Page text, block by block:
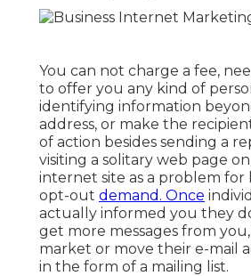
You can not charge a fee,
to offer you any kind of
identifying information
address, or make the
of action besides sending a
visiting a solitary web page
internet site as a problem for
opt-out demand. Once
actually informed you they
get more messages from
market or move their e-mail
in the form of a mailing list.